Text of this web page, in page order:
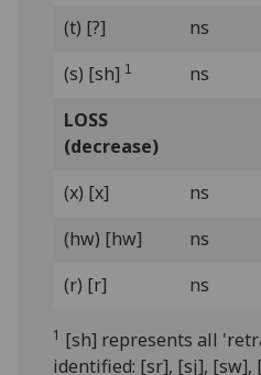
(t) [?]
ns
(s) [sh] 1 ns
LOSS
(decrease)
(x) [x]
ns
(hw) [hw]
ns
(r) [r]
ns
1 [sh] represents all
identified: [sr], [sj], [sw],